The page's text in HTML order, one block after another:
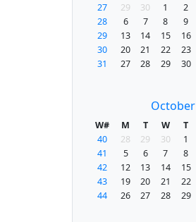
27
29 30 1 2
28
6 7 8 9
29
13 14 15 16
30
20 21 22 23
31
27 28 29 30
October
W# M T W T
40
28 29 30 1
41
5 6 7 8
42
12 13 14 15
43
19 20 21 22
44
26 27 28 29